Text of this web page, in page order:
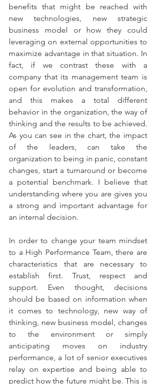
benefits that might be reached with
new technologies, new strategic
business model or how they could
leveraging on external opportunities to
maximize advantage in that situation. In
fact, if we contrast these with a
company that its management team is
open for evolution and transformation,
and this makes a total different
behavior in the organization, the way of
thinking and the results to be achieved.
As you can see in the chart, the impact
of the leaders, can take the
organization to being in panic, constant
changes, start a turnaround or become
a potential benchmark. I believe that
understanding where you are gives you
a strong and important advantage for
an internal decision.
In order to change your team mindset
to a High Performance Team, there are
characteristics that are necessary to
establish first. Trust, respect and
support. Even thought, decisions
should be based on information when
it comes to technology, new way of
thinking, new business model, changes
to the environment or simply
anticipating moves on industry
performance, a lot of senior executives
relay on expertise and being able to
predict how the future might be. This is